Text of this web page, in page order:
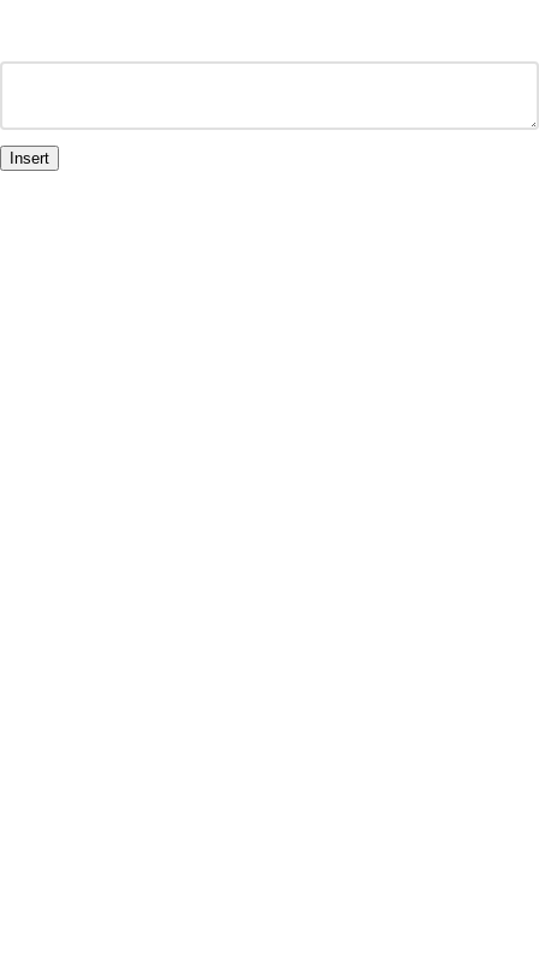
Insert